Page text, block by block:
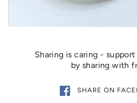
Sharing is caring -
by sharing with
SHARE ON